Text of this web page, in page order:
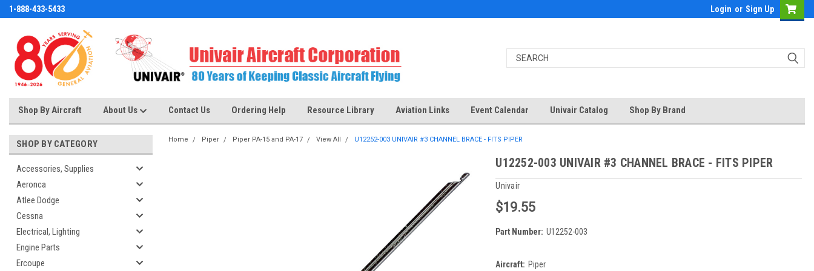
1-888-433-5433 Login or Sign Up
Shop By Aircraft About Us Contact Us Ordering Help Resource Library Aviation Links Event Calendar Univair Catalog Shop By Brand
SHOP BY CATEGORY
Accessories, Supplies
Aeronca
Atlee Dodge
Cessna
Electrical, Lighting
Engine Parts
Ercoupe
Home Piper Piper PA-15 and PA-17 View All U12252-003 UNIVAIR #3 CHANNEL BRACE - FITS PIPER
U12252-003 UNIVAIR #3 CHANNEL BRACE - FITS PIPER
Univair
$19.55
Part Number: U12252-003
Aircraft: Piper